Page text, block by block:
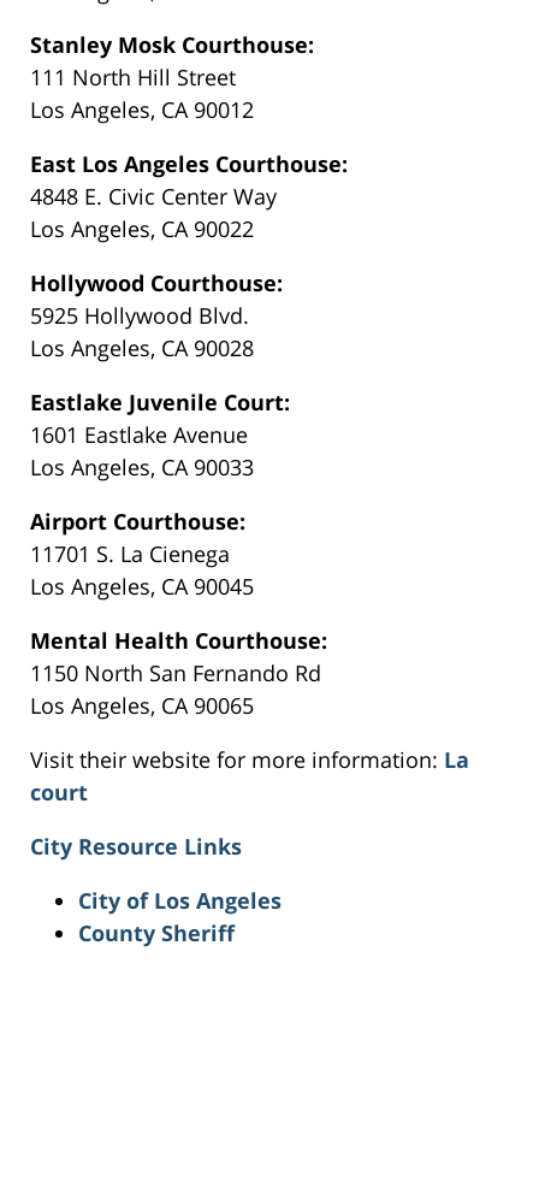
Stanley Mosk Courthouse:
111 North Hill Street
Los Angeles, CA 90012
East Los Angeles Courthouse:
4848 E. Civic Center Way
Los Angeles, CA 90022
Hollywood Courthouse:
5925 Hollywood Blvd.
Los Angeles, CA 90028
Eastlake Juvenile Court:
1601 Eastlake Avenue
Los Angeles, CA 90033
Airport Courthouse:
11701 S. La Cienega
Los Angeles, CA 90045
Mental Health Courthouse:
1150 North San Fernando Rd
Los Angeles, CA 90065
Visit their website for more information: La
court
City Resource Links
City of Los Angeles
County Sheriff